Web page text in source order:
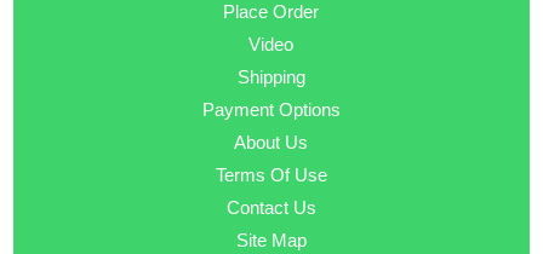
Place Order
Video
Shipping
Payment Options
About Us
Terms Of Use
Contact Us
Site Map